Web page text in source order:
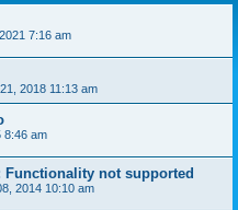
7:16 am
2018 11:13 am
8:46 am
Functionality not supported
2014 10:10 am